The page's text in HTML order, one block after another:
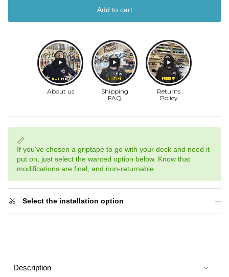
Add to cart
If you've chosen a griptape to go with your deck and need it
put on, just select the wanted option below. Know that
modifications are final, and non-returnable
Select the installation option
Description